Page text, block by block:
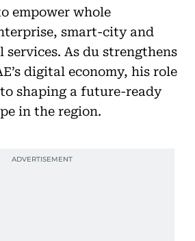
empower whole
smart-city and
As du strengthens
digital economy, his role
shaping a future-ready
in the region.